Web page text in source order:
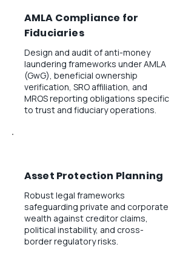
AMLA Compliance for
Fiduciaries
Design and audit of anti-money
laundering frameworks under AMLA
(GwG), beneficial ownership
verification, SRO affiliation, and
MROS reporting obligations specific
to trust and fiduciary operations.
Asset Protection Planning
Robust legal frameworks
safeguarding private and corporate
wealth against creditor claims,
political instability, and cross-
border regulatory risks.